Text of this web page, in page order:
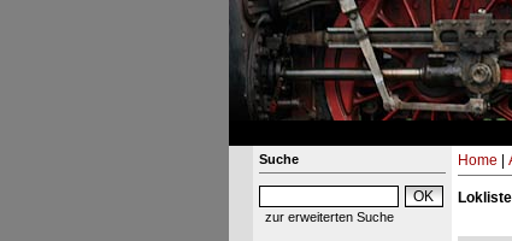
Suche
zur erweiterten Suche
Home